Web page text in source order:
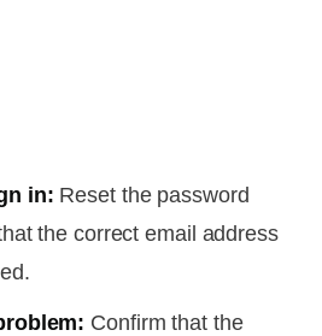
in: Reset the password
the correct email address
Confirm that the